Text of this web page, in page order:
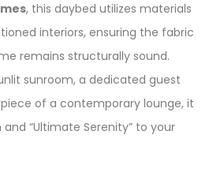
, this daybed utilizes materials
interiors, ensuring the fabric
remains structurally sound.
sunroom, a dedicated guest
of a contemporary lounge, it
“Ultimate Serenity” to your